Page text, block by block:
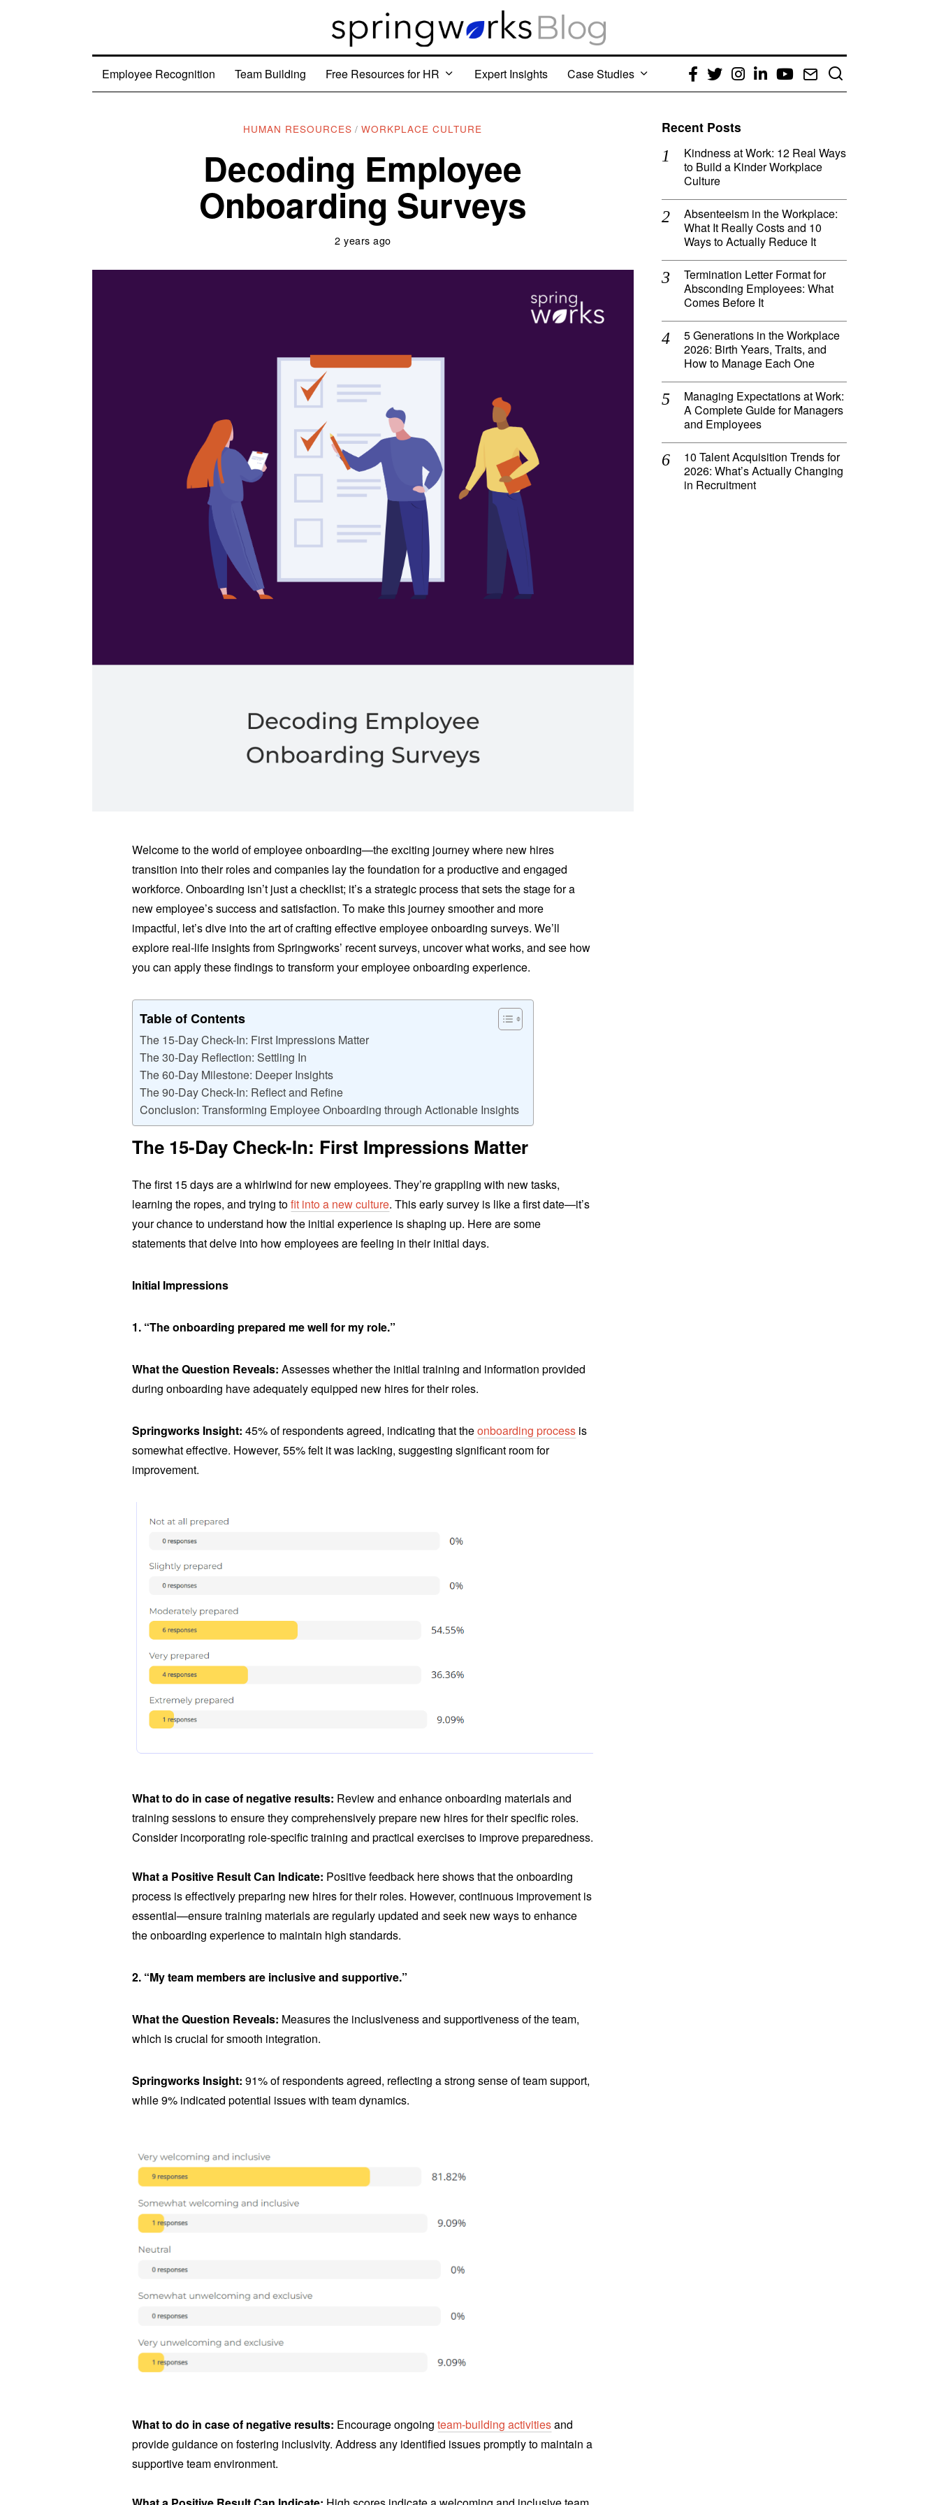
Employee Recognition Team Building Free Resources for HR Expert Insights Case Studies
Facebook
TwitterInstagram
LinkedIn
YouTube
Email
HUMAN RESOURCES / WORKPLACE CULTURE
Decoding Employee
Onboarding Surveys
2 years ago
Welcome to the world of employee onboarding—the exciting journey where new hires
transition into their roles and companies lay the foundation for a productive and engaged
workforce. Onboarding isn’t just a checklist; it’s a strategic process that sets the stage for a
new employee’s success and satisfaction. To make this journey smoother and more
impactful, let’s dive into the art of crafting effective employee onboarding surveys. We’ll
explore real-life insights from Springworks’ recent surveys, uncover what works, and see how
you can apply these findings to transform your employee onboarding experience.
Table of Contents
The 15-Day Check-In: First Impressions Matter
The 30-Day Reflection: Settling In
The 60-Day Milestone: Deeper Insights
The 90-Day Check-In: Reflect and Refine
Conclusion: Transforming Employee Onboarding through Actionable Insights
The 15-Day Check-In: First Impressions Matter
The first 15 days are a whirlwind for new employees. They’re grappling with new tasks,
learning the ropes, and trying tofit into a new culture. This early survey is like a first date—it’s
your chance to understand how the initial experience is shaping up. Here are some
statements that delve into how employees are feeling in their initial days.
Initial Impressions
1. “The onboarding prepared me well for my role.”
What the Question Reveals: Assesses whether the initial training and information provided
during onboarding have adequately equipped new hires for their roles.
Springworks Insight: 45% of respondents agreed, indicating that theonboarding process is
somewhat effective. However, 55% felt it was lacking, suggesting significant room for
improvement.
What to do in case of negative results: Review and enhance onboarding materials and
training sessions to ensure they comprehensively prepare new hires for their specific roles.
Consider incorporating role-specific training and practical exercises to improve preparedness.
What a Positive Result Can Indicate: Positive feedback here shows that the onboarding
process is effectively preparing new hires for their roles. However, continuous improvement is
essential—ensure training materials are regularly updated and seek new ways to enhance
the onboarding experience to maintain high standards.
2. “My team members are inclusive and supportive.”
What the Question Reveals: Measures the inclusiveness and supportiveness of the team,
which is crucial for smooth integration.
Springworks Insight: 91% of respondents agreed, reflecting a strong sense of team support,
while 9% indicated potential issues with team dynamics.
What to do in case of negative results: Encourage ongoingteam-building activitiesand
provide guidance on fostering inclusivity. Address any identified issues promptly to maintain a
supportive team environment.
Recent Posts
Kindness at Work: 12 Real Ways
to Build a Kinder Workplace
Culture
Absenteeism in the Workplace:
What It Really Costs and 10
Ways to Actually Reduce It
Termination Letter Format for
Absconding Employees: What
Comes Before It
5 Generations in the Workplace
2026: Birth Years, Traits, and
How to Manage Each One
Managing Expectations at Work:
A Complete Guide for Managers
and Employees
10 Talent Acquisition Trends for
2026: What’s Actually Changing
in Recruitment